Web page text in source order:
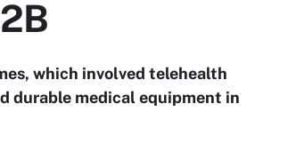
which involved telehealth
durable medical equipment in